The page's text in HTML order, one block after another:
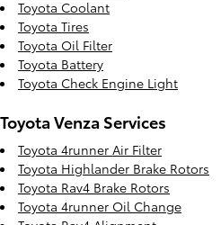
Toyota Coolant
Toyota Tires
Toyota Oil Filter
Toyota Battery
Toyota Check Engine Light
Toyota Venza Services
Toyota 4runner Air Filter
Toyota Highlander Brake Rotors
Toyota Rav4 Brake Rotors
Toyota 4runner Oil Change